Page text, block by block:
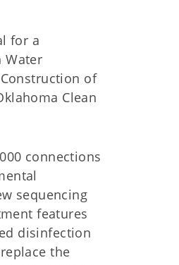
for a
Water
of
Clean
connections
sequencing
features
disinfection
the